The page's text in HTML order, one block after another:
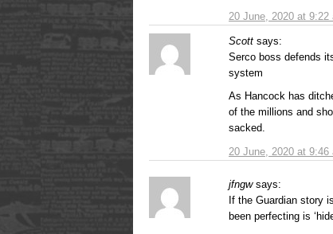
20 June, 2020 at 9:22
Scott says:
20 June, 2020 at 9:46
Serco boss defends
system
As Hancock has
of the millions and
sacked.
jfngw says:
If the Guardian story
been perfecting is